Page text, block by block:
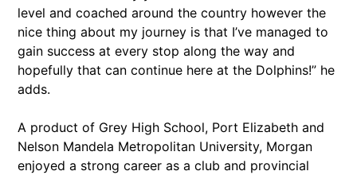
level and coached around the country however the
nice thing about my journey is that I’ve managed to
gain success at every stop along the way and
hopefully that can continue here at the Dolphins!” he
adds.
A product of Grey High School, Port Elizabeth and
Nelson Mandela Metropolitan University, Morgan
enjoyed a strong career as a club and provincial